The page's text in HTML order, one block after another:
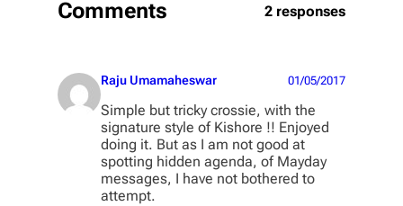
Comments 2 responses
Raju Umamaheswar 01/05/2017
Simple but tricky crossie, with the
signature style of Kishore !! Enjoyed
doing it. But as I am not good at
spotting hidden agenda, of Mayday
messages, I have not bothered to
attempt.